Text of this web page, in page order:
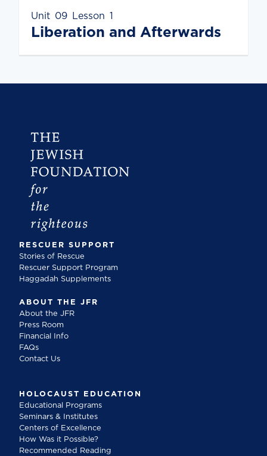
Unit 09 Lesson 1
Liberation and Afterwards
RESCUER SUPPORT
Stories of Rescue
Rescuer Support Program
Haggadah Supplements
ABOUT THE JFR
About the JFR
Press Room
Financial Info
FAQs
Contact Us
HOLOCAUST EDUCATION
Educational Programs
Seminars & Institutes
Centers of Excellence
How Was it Possible?
Recommended Reading